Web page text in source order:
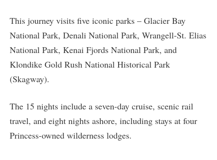
This journey visits five iconic parks – Glacier Bay
National Park, Denali National Park, Wrangell-St. Elias
National Park, Kenai Fjords National Park, and
Klondike Gold Rush National Historical Park
(Skagway).
The 15 nights include a seven-day cruise, scenic rail
travel, and eight nights ashore, including stays at four
Princess-owned wilderness lodges.